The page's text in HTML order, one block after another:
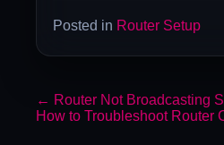
Posted in Router Setup
← Router Not Broadcasting
How to Troubleshoot Router